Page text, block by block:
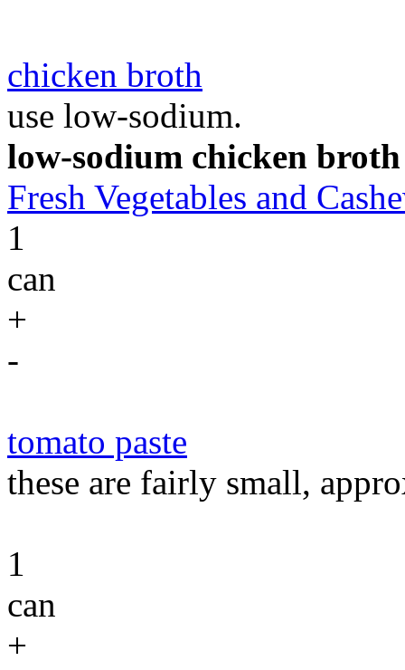
chicken broth
use low-sodium.
low-sodium chicken broth
Fresh Vegetables and
1
can
+
-
tomato paste
these are fairly small,
1
can
+